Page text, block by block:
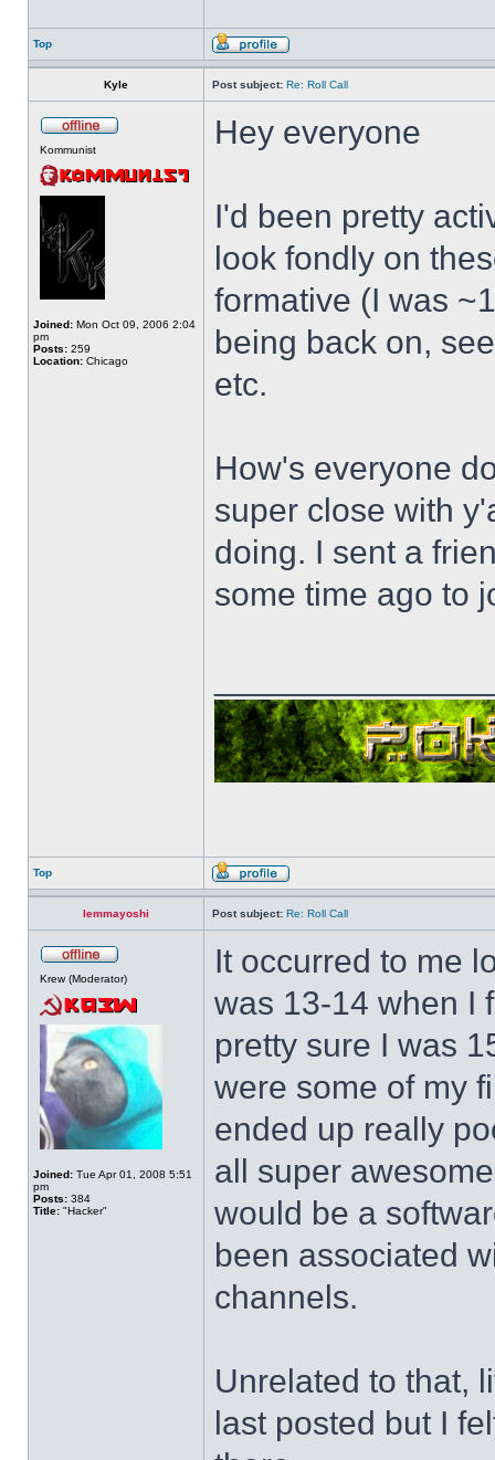
Top
Kyle Post subject: Re: Roll Call
Kommunist
Joined: Mon Oct 09, 2006 2:04
pm
Posts: 259
Location: Chicago
Hey everyone
I'd been pretty
look fondly on
formative (I was
being back on,
etc.
How's everyone
super close with
doing. I sent a
some time ago to
Top
lemmayoshi Post subject: Re: Roll Call
Krew (Moderator)
Joined: Tue Apr 01, 2008 5:51
pm
Posts: 384
Title: "Hacker"
It occurred to me
was 13-14 when I
pretty sure I was
were some of my
ended up really
all super
would be a
been associated
channels.
Unrelated to that,
last posted but I